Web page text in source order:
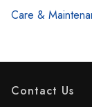
Care &
Contact Us